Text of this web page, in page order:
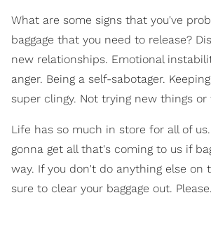
What are some signs that you've
baggage that you need to release?
new relationships. Emotional
anger. Being a self-sabotager.
super clingy. Not trying new things or
Life has so much in store for all of
gonna get all that's coming to us if
way. If you don't do anything else on
sure to clear your baggage out. Please.